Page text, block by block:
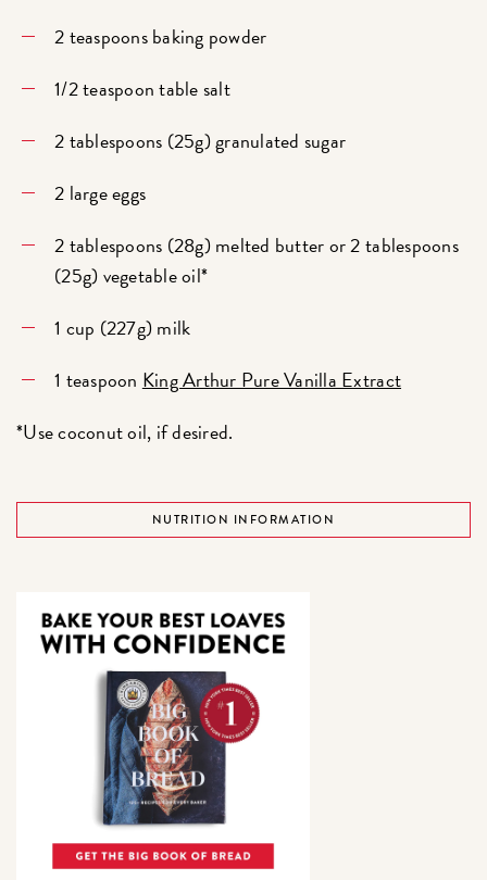
2 teaspoons baking powder
1/2 teaspoon table salt
2 tablespoons (25g) granulated sugar
2 large eggs
2 tablespoons (28g) melted butter or 2 tablespoons
(25g) vegetable oil*
1 cup (227g) milk
1 teaspoon King Arthur Pure Vanilla Extract
*Use coconut oil, if desired.
NUTRITION INFORMATION